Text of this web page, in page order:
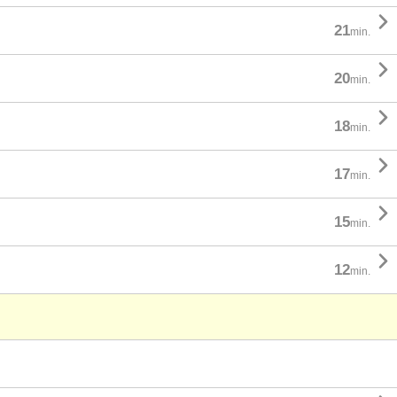
21min. 
20min. 
18min. 
17min. 
15min. 
12min. 